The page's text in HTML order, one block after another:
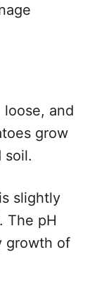
and
grow
soil.
slightly
The pH
growth of